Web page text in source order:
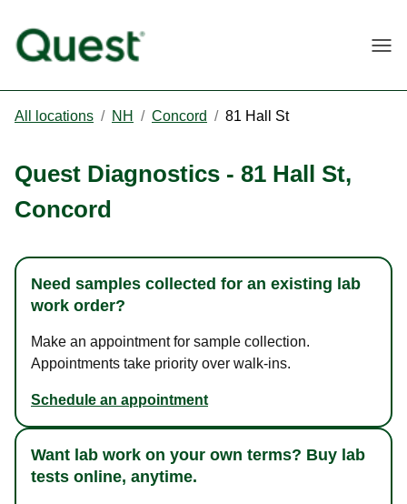
All locations / NH / Concord / 81 Hall St
Quest Diagnostics - 81 Hall St,
Concord
Need samples collected for an existing lab
work order?
Make an appointment for sample collection.
Appointments take priority over walk-ins.
Schedule an appointment
Want lab work on your own terms? Buy lab
tests online, anytime.